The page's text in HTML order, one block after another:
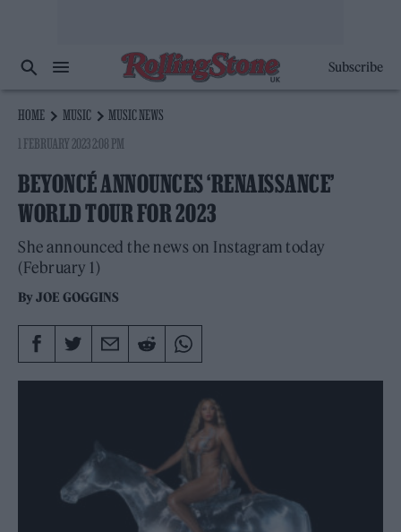
Subscribe
HOME MUSIC
MUSIC NEWS
1 FEBRUARY 2023 2:08 PM
BEYONCÉ ANNOUNCES ‘RENAISSANCE’
WORLD TOUR FOR 2023
She announced the news on Instagram today
(February 1)
ByJOE GOGGINS